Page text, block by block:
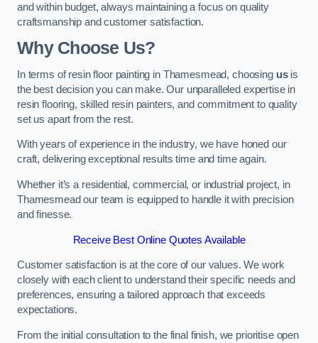
and within budget, always maintaining a focus on quality
craftsmanship and customer satisfaction.
Why Choose Us?
In terms of resin floor painting in Thamesmead, choosing usis
the best decision you can make. Our unparalleled expertise in
resin flooring, skilled resin painters, and commitment to quality
set us apart from the rest.
With years of experience in the industry, we have honed our
craft, delivering exceptional results time and time again.
Whether it’s a residential, commercial, or industrial project, in
Thamesmead our team is equipped to handle it with precision
and finesse.
Receive Best Online Quotes Available
Customer satisfaction is at the core of our values. We work
closely with each client to understand their specific needs and
preferences, ensuring a tailored approach that exceeds
expectations.
From the initial consultation to the final finish, we prioritise open